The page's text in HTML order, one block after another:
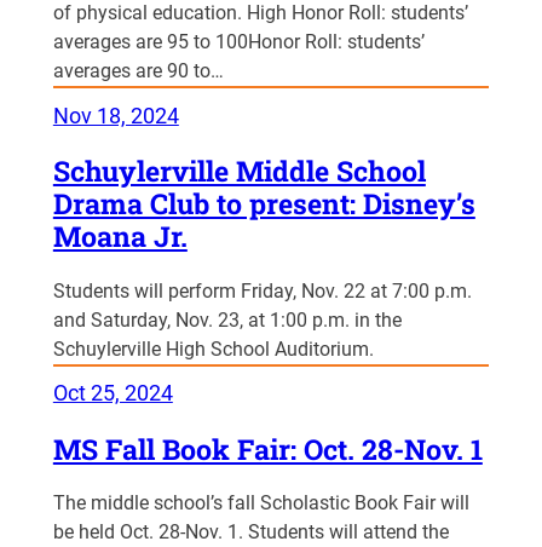
of physical education. High Honor Roll: students’
averages are 95 to 100Honor Roll: students’
averages are 90 to…
Nov 18, 2024
Schuylerville Middle School
Drama Club to present: Disney’s
Moana Jr.
Students will perform Friday, Nov. 22 at 7:00 p.m.
and Saturday, Nov. 23, at 1:00 p.m. in the
Schuylerville High School Auditorium.
Oct 25, 2024
MS Fall Book Fair: Oct. 28-Nov. 1
The middle school’s fall Scholastic Book Fair will
be held Oct. 28-Nov. 1. Students will attend the